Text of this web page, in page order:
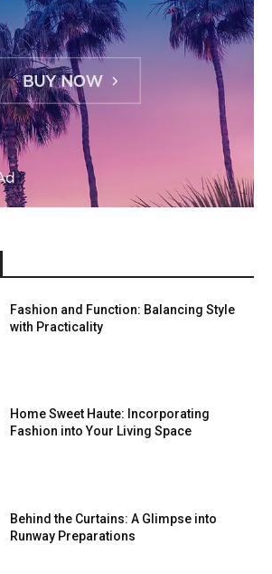
Fashion and Function: Balancing Style
with Practicality
Home Sweet Haute: Incorporating
Fashion into Your Living Space
Behind the Curtains: A Glimpse into
Runway Preparations